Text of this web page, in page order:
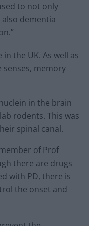
to not only
also dementia
in the UK. As well as
memory
in the brain
rodents. This was
spinal canal.
of Prof
there are drugs
with PD, there is
the onset and